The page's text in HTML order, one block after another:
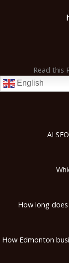
Read this
English
AI
How long
How Edmonton